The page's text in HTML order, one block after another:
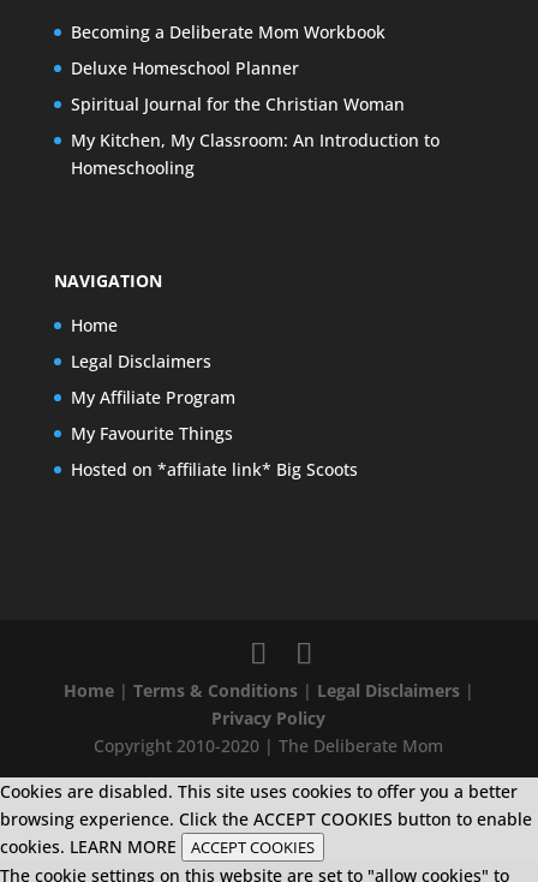
Becoming a Deliberate Mom Workbook
Deluxe Homeschool Planner
Spiritual Journal for the Christian Woman
My Kitchen, My Classroom: An Introduction to
Homeschooling
NAVIGATION
Home
Legal Disclaimers
My Affiliate Program
My Favourite Things
Hosted on *affiliate link* Big Scoots
Home | Terms & Conditions | Legal Disclaimers |
Privacy Policy
Copyright 2010-2020 | The Deliberate Mom
Cookies are disabled. This site uses cookies to offer you a better
browsing experience. Click the ACCEPT COOKIES button to enable
cookies. LEARN MORE ACCEPT COOKIES
The cookie settings on this website are set to "allow cookies" to